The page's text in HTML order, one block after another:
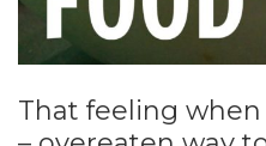
That feeling when